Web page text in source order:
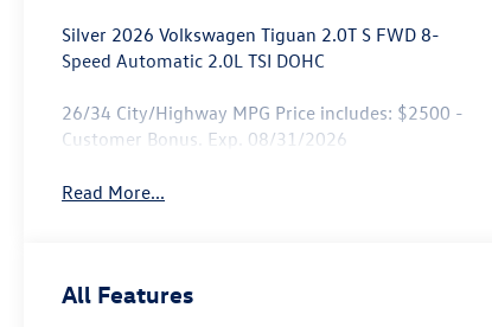
Silver 2026 Volkswagen Tiguan 2.0T S FWD 8-
Speed Automatic 2.0L TSI DOHC
26/34 City/Highway MPG Price includes: $2500 -
Customer Bonus. Exp. 08/31/2026
Read More...
All Features